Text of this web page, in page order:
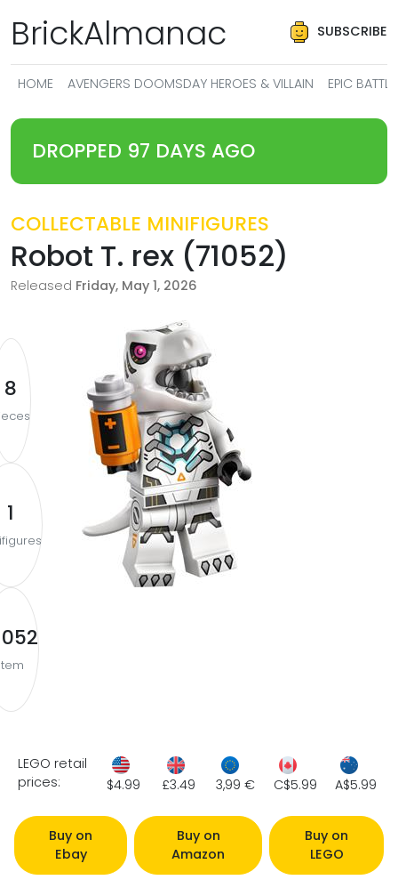
BrickAlmanac SUBSCRIBE
HOME AVENGERS DOOMSDAY HEROES & VILLAIN EPIC
DROPPED 97 DAYS AGO
COLLECTABLE MINIFIGURES
Robot T. rex (71052)
Released Friday, May 1, 2026
8
1
LEGO retail
prices:
$4.99 £3.49 3,99 € C$5.99 A$5.99
Buy on
Ebay
Buy on
Amazon
Buy on
LEGO